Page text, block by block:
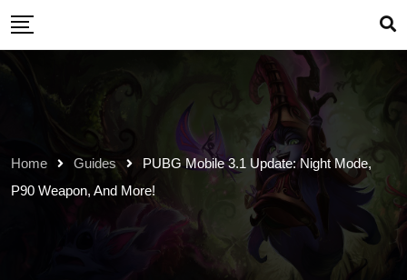
Skip
content
Home Guides
PUBG Mobile 3.1 Update: Night Mode,
P90 Weapon, And More!